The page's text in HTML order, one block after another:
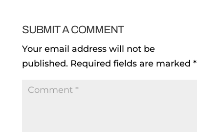
SUBMIT A COMMENT
Your email address will not be
published. Required fields are marked *